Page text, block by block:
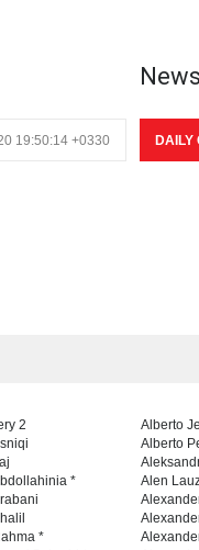
19:50:14 +0330 DAILY
2
*
*
Alberto
Alberto
Alen